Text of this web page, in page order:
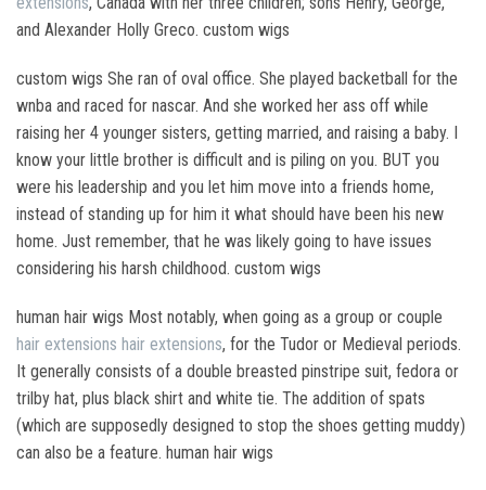
and Alexander Holly Greco. custom wigs
custom wigs She ran of oval office. She played backetball for the
wnba and raced for nascar. And she worked her ass off while
raising her 4 younger sisters, getting married, and raising a baby. I
know your little brother is difficult and is piling on you. BUT you
were his leadership and you let him move into a friends home,
instead of standing up for him it what should have been his new
home. Just remember, that he was likely going to have issues
considering his harsh childhood. custom wigs
human hair wigs Most notably, when going as a group or couple
hair extensions hair extensions, for the Tudor or Medieval periods.
It generally consists of a double breasted pinstripe suit, fedora or
trilby hat, plus black shirt and white tie. The addition of spats
(which are supposedly designed to stop the shoes getting muddy)
can also be a feature. human hair wigs